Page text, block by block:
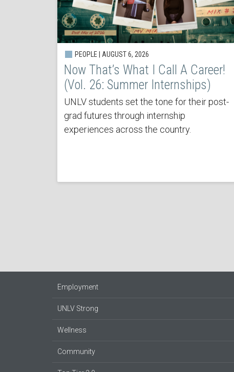
PEOPLE | AUGUST 6, 2026
Now That’s What I Call A Career!
(Vol. 26: Summer Internships)
UNLV students set the tone for their post-
grad futures through internship
experiences across the country.
Employment
UNLV Strong
Wellness
Community